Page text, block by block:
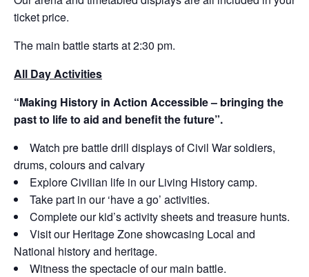
ticket price.
The main battle starts at 2:30 pm.
All Day Activities
“Making History in Action Accessible – bringing the
past to life to aid and benefit the future”.
Watch pre battle drill displays of Civil War soldiers,
drums, colours and calvary
Explore Civilian life in our Living History camp.
Take part in our ‘have a go’ activities.
Complete our kid’s activity sheets and treasure hunts.
Visit our Heritage Zone showcasing Local and
National history and heritage.
Witness the spectacle of our main battle.